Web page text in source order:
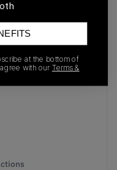
at the bottom of
with our Terms &